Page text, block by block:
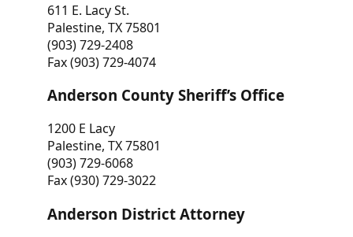
611 E. Lacy St.
Palestine, TX 75801
(903) 729-2408
Fax (903) 729-4074
Anderson County Sheriff’s Office
1200 E Lacy
Palestine, TX 75801
(903) 729-6068
Fax (930) 729-3022
Anderson District Attorney